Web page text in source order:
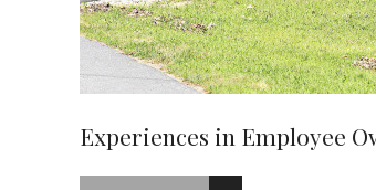
Experiences in Employee